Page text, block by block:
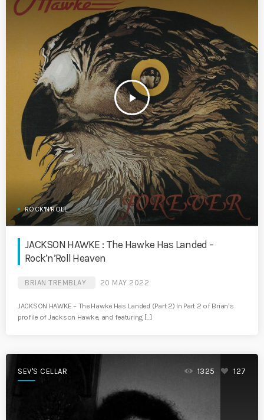
play_arrow
ROCK'N'ROLL
JACKSON HAWKE : The Hawke Has Landed –
Rock’n’Roll Heaven
BRIAN TREMBLAY 20 MAY 2022
JACKSON HAWKE – The Hawke Has Landed (Part 2) In Part 2 of Brian’s
profile of Jackson Hawke, and featuring […]
SEV'S CELLAR 1325 127